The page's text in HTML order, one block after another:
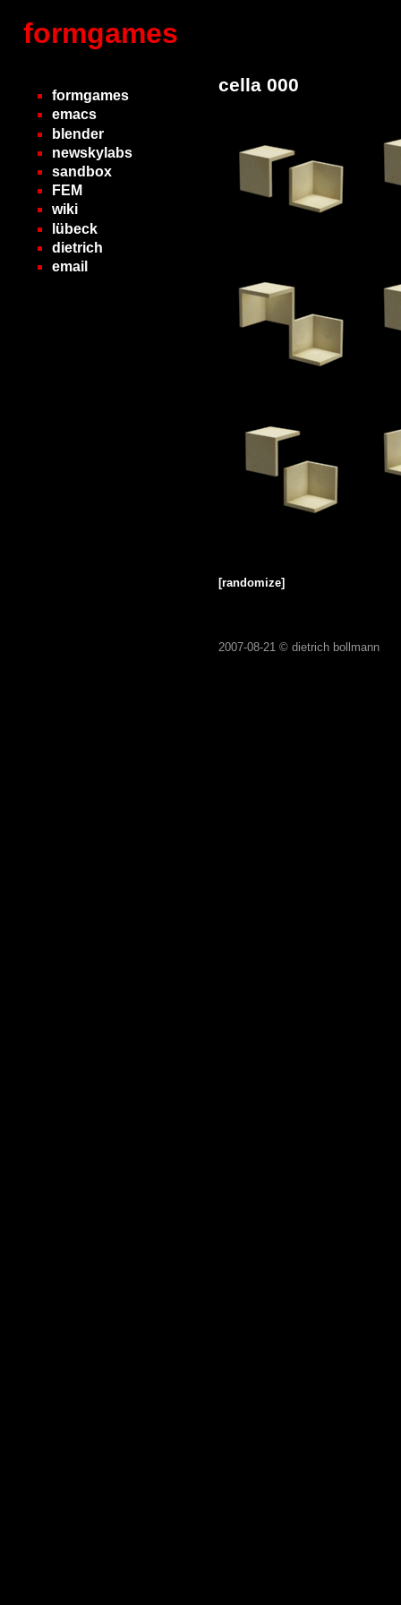
formgames
formgames
emacs
blender
newskylabs
sandbox
FEM
wiki
lübeck
dietrich
email
cella 000
[randomize]
2007-08-21 © dietrich bollmann